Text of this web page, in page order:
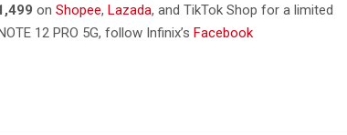
on Shopee, Lazada, and TikTok Shop for a limited
12 PRO 5G, follow Infinix’s Facebook